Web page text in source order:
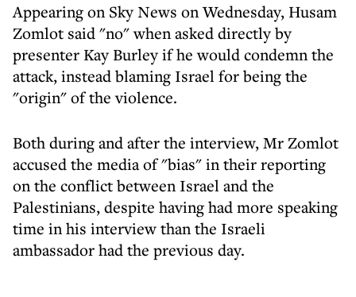
Appearing on Sky News on Wednesday, Husam
Zomlot said "no" when asked directly by
presenter Kay Burley if he would condemn the
attack, instead blaming Israel for being the
"origin" of the violence.
Both during and after the interview, Mr Zomlot
accused the media of "bias" in their reporting
on the conflict between Israel and the
Palestinians, despite having had more speaking
time in his interview than the Israeli
ambassador had the previous day.